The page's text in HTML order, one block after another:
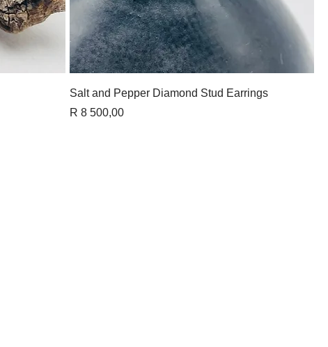
Quick View
Salt and Pepper Diamond Stud Earrings
Price
R 8 500,00